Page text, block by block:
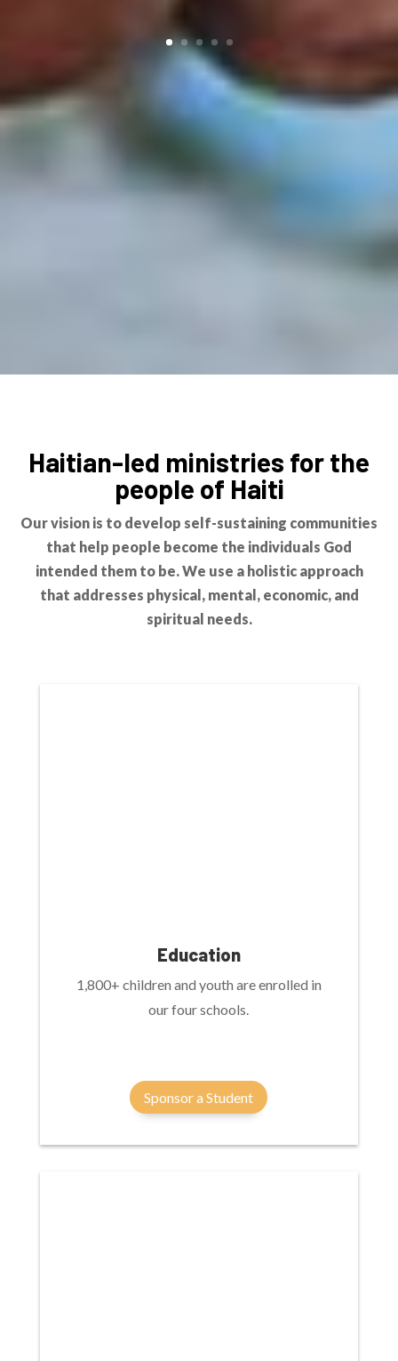
Haitian-led ministries for the
people of Haiti
Our vision is to develop self-sustaining communities
that help people become the individuals God
intended them to be. We use a holistic approach
that addresses physical, mental, economic, and
spiritual needs.
Education
1,800+ children and youth are enrolled in
our four schools.
Sponsor a Student